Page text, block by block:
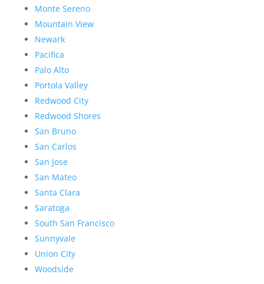
Monte Sereno
Mountain View
Newark
Pacifica
Palo Alto
Portola Valley
Redwood City
Redwood Shores
San Bruno
San Carlos
San Jose
San Mateo
Santa Clara
Saratoga
South San Francisco
Sunnyvale
Union City
Woodside